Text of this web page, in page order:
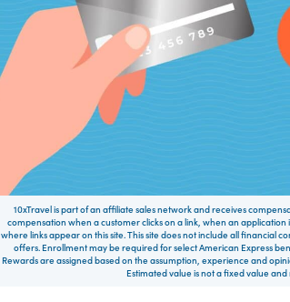
10xTravel is part of an affiliate sales network and receives
compensation when a customer clicks on a link, when an
where links appear on this site. This site does not include all financial
offers. Enrollment may be required for select American Express
Rewards are assigned based on the assumption, experience and
Estimated value is not a fixed value